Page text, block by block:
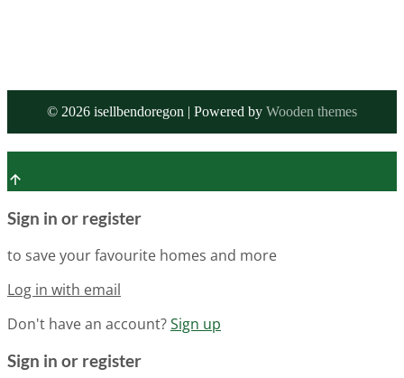
© 2026 isellbendoregon | Powered by Wooden themes
Sign in or register
to save your favourite homes and more
Log in with email
Don't have an account?Sign up
Sign in or register